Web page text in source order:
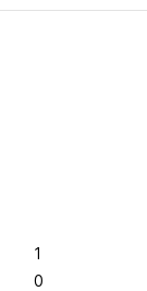
1
0